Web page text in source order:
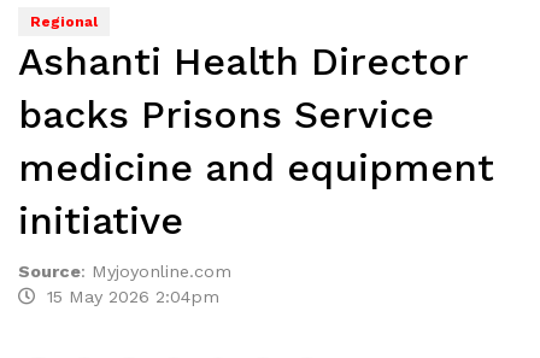
Regional
Ashanti Health Director
backs Prisons Service
medicine and equipment
initiative
Source: Myjoyonline.com
15 May 2026 2:04pm